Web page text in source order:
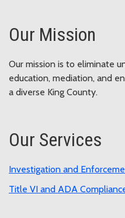
Our Mission
Our mission is to eliminate
education, mediation, and
a diverse King County.
Our Services
Investigation and
Title VI and ADA